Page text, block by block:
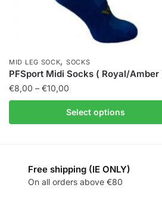
MID LEG SOCK, SOCKS
PFSport Midi Socks ( Royal/Amber
€8,00 – €10,00
Select options
Free shipping (IE ONLY)
On all orders above €80